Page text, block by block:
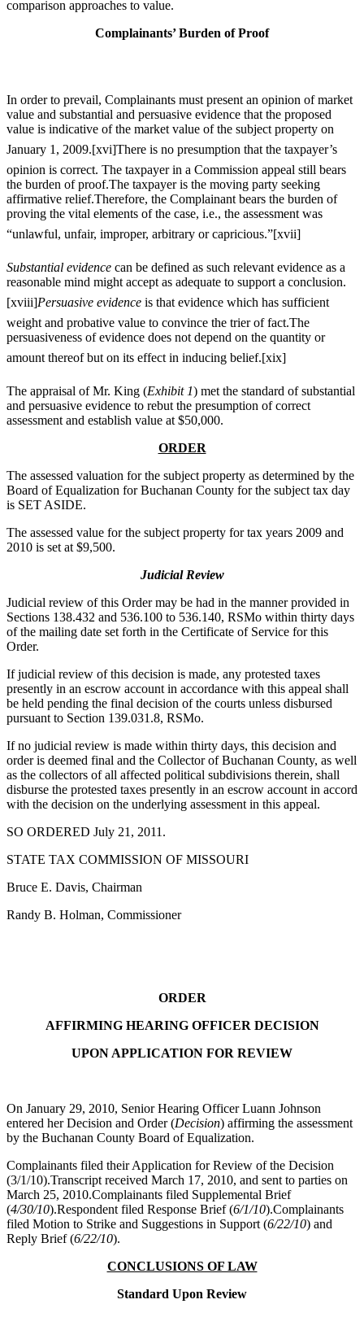
comparison approaches to value.
Complainants’ Burden of Proof
In order to prevail, Complainants must present an opinion of market
value and substantial and persuasive evidence that the proposed
value is indicative of the market value of the subject property on
January 1, 2009.[xvi]There is no presumption that the taxpayer’s
opinion is correct. The taxpayer in a Commission appeal still bears
the burden of proof.The taxpayer is the moving party seeking
affirmative relief.Therefore, the Complainant bears the burden of
proving the vital elements of the case, i.e., the assessment was
“unlawful, unfair, improper, arbitrary or capricious.”[xvii]
Substantial evidence can be defined as such relevant evidence as a
reasonable mind might accept as adequate to support a conclusion.
[xviii]Persuasive evidence is that evidence which has sufficient
weight and probative value to convince the trier of fact.The
persuasiveness of evidence does not depend on the quantity or
amount thereof but on its effect in inducing belief.[xix]
The appraisal of Mr. King (Exhibit 1) met the standard of substantial
and persuasive evidence to rebut the presumption of correct
assessment and establish value at $50,000.
ORDER
The assessed valuation for the subject property as determined by the
Board of Equalization for Buchanan County for the subject tax day
is SET ASIDE.
The assessed value for the subject property for tax years 2009 and
2010 is set at $9,500.
Judicial Review
Judicial review of this Order may be had in the manner provided in
Sections 138.432 and 536.100 to 536.140, RSMo within thirty days
of the mailing date set forth in the Certificate of Service for this
Order.
If judicial review of this decision is made, any protested taxes
presently in an escrow account in accordance with this appeal shall
be held pending the final decision of the courts unless disbursed
pursuant to Section 139.031.8, RSMo.
If no judicial review is made within thirty days, this decision and
order is deemed final and the Collector of Buchanan County, as well
as the collectors of all affected political subdivisions therein, shall
disburse the protested taxes presently in an escrow account in accord
with the decision on the underlying assessment in this appeal.
SO ORDERED July 21, 2011.
STATE TAX COMMISSION OF MISSOURI
Bruce E. Davis, Chairman
Randy B. Holman, Commissioner
ORDER
AFFIRMING HEARING OFFICER DECISION
UPON APPLICATION FOR REVIEW
On January 29, 2010, Senior Hearing Officer Luann Johnson
entered her Decision and Order (Decision) affirming the assessment
by the Buchanan County Board of Equalization.
Complainants filed their Application for Review of the Decision
(3/1/10).Transcript received March 17, 2010, and sent to parties on
March 25, 2010.Complainants filed Supplemental Brief
(4/30/10).Respondent filed Response Brief (6/1/10).Complainants
filed Motion to Strike and Suggestions in Support (6/22/10) and
Reply Brief (6/22/10).
CONCLUSIONS OF LAW
Standard Upon Review